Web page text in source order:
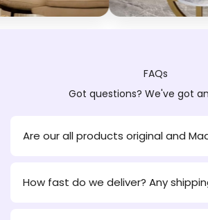
FAQs
Got questions? We've got
Are our all products original and
How fast do we deliver? Any